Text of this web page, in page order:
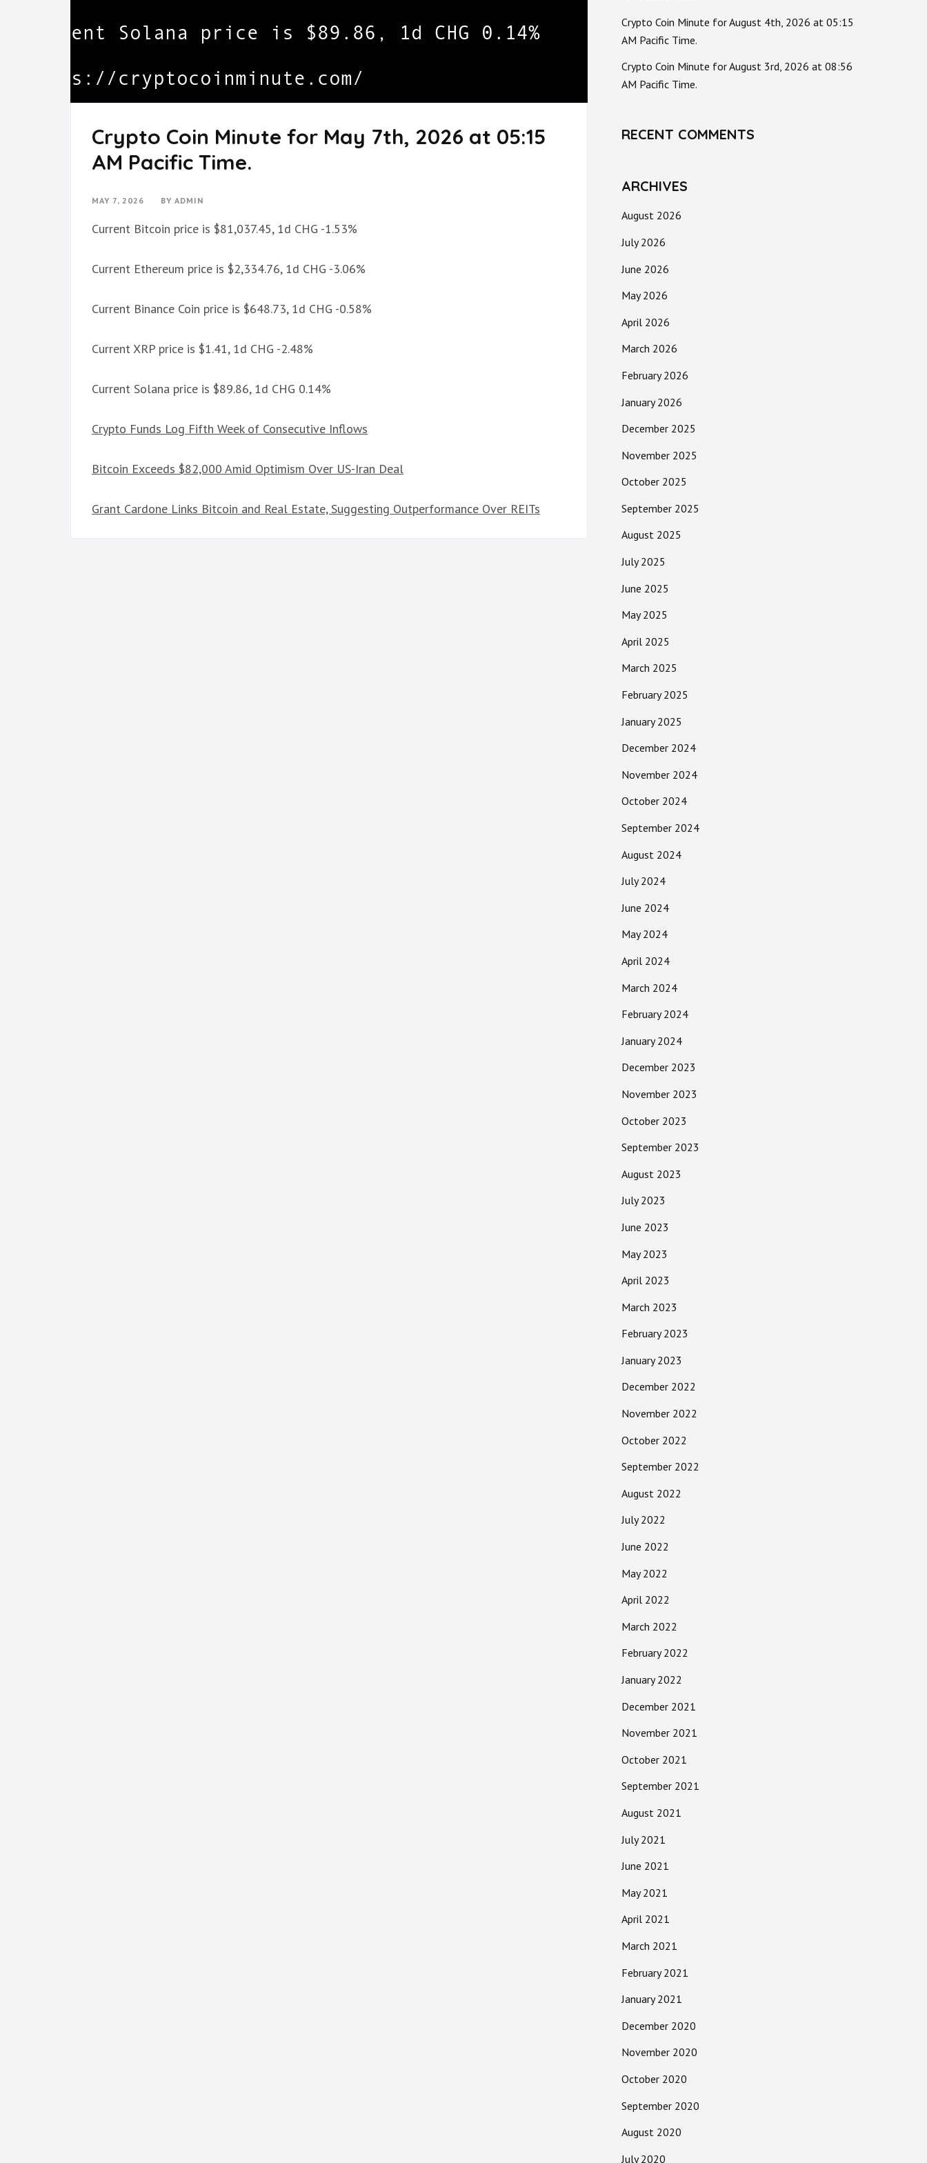
Crypto Coin Minute for May 7th, 2026 at 05:15
AM Pacific Time.
MAY 7, 2026 BY ADMIN
Current Bitcoin price is $81,037.45, 1d CHG -1.53%
Current Ethereum price is $2,334.76, 1d CHG -3.06%
Current Binance Coin price is $648.73, 1d CHG -0.58%
Current XRP price is $1.41, 1d CHG -2.48%
Current Solana price is $89.86, 1d CHG 0.14%
Crypto Funds Log Fifth Week of Consecutive Inflows
Bitcoin Exceeds $82,000 Amid Optimism Over US-Iran Deal
Grant Cardone Links Bitcoin and Real Estate, Suggesting Outperformance Over REITs
Crypto Coin Minute for August 4th, 2026 at 05:15
AM Pacific Time.
Crypto Coin Minute for August 3rd, 2026 at 08:56
AM Pacific Time.
RECENT COMMENTS
ARCHIVES
August 2026
July 2026
June 2026
May 2026
April 2026
March 2026
February 2026
January 2026
December 2025
November 2025
October 2025
September 2025
August 2025
July 2025
June 2025
May 2025
April 2025
March 2025
February 2025
January 2025
December 2024
November 2024
October 2024
September 2024
August 2024
July 2024
June 2024
May 2024
April 2024
March 2024
February 2024
January 2024
December 2023
November 2023
October 2023
September 2023
August 2023
July 2023
June 2023
May 2023
April 2023
March 2023
February 2023
January 2023
December 2022
November 2022
October 2022
September 2022
August 2022
July 2022
June 2022
May 2022
April 2022
March 2022
February 2022
January 2022
December 2021
November 2021
October 2021
September 2021
August 2021
July 2021
June 2021
May 2021
April 2021
March 2021
February 2021
January 2021
December 2020
November 2020
October 2020
September 2020
August 2020
July 2020